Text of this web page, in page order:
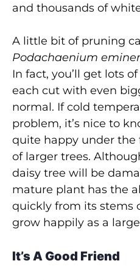
and thousands of
A little bit of pruning
Podachaenium
In fact, you’ll get lots
each cut with even
normal. If cold
problem, it’s nice to
quite happy under the
of larger trees.
daisy tree will be
mature plant has the
quickly from its stems
grow happily as a
It’s A Good Friend